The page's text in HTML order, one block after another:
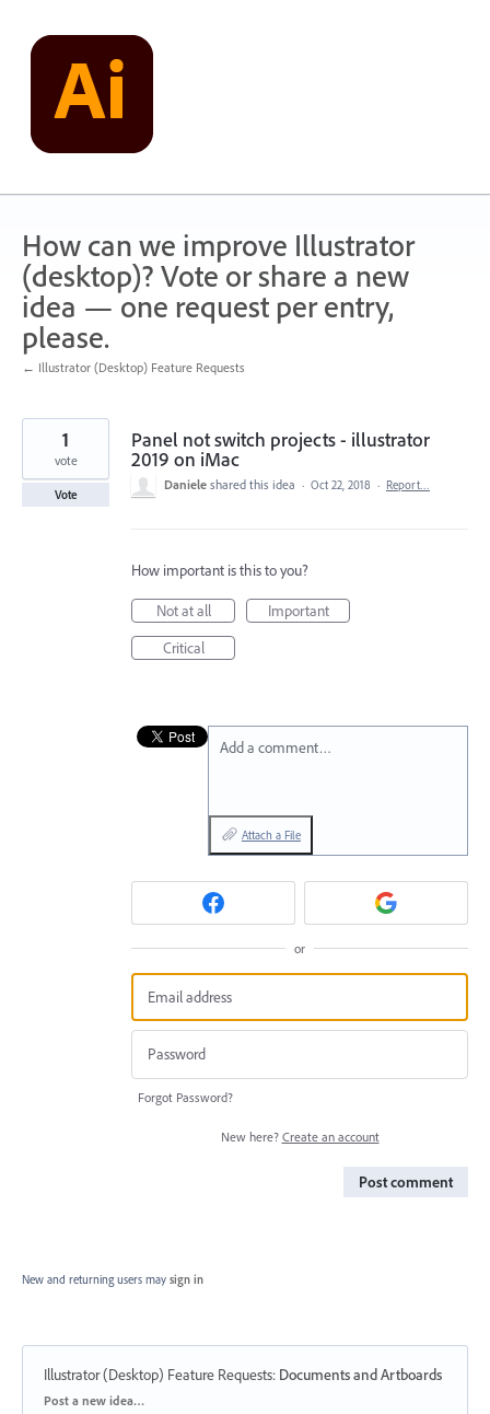
content
How can we improve Illustrator
(desktop)? Vote or share a new
idea — one request per entry,
please.
← Illustrator (Desktop) Feature Requests
Panel not switch projects - illustrator
2019 on iMac
1
vote
Vote
Daniele shared this idea · Oct 22, 2018 · Report…
How important is this to you?
Not at all
Important
Critical
Add a comment…
Attach a File
or
Forgot Password?
New here? Create an account
Post comment
New and returning users may sign in
Illustrator (Desktop) Feature Requests: Documents and Artboards
Categories
Post a new idea…